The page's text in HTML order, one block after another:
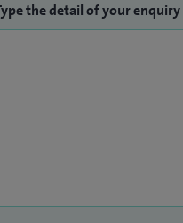
the detail of your enquiry